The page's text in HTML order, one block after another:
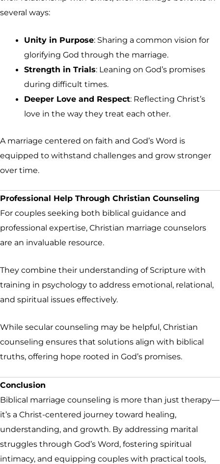
several ways:
Unity in Purpose: Sharing a common vision for
glorifying God through the marriage.
Strength in Trials: Leaning on God’s promises
during difficult times.
Deeper Love and Respect: Reflecting Christ’s
love in the way they treat each other.
A marriage centered on faith and God’s Word is
equipped to withstand challenges and grow stronger
over time.
Professional Help Through Christian Counseling
For couples seeking both biblical guidance and
professional expertise, Christian marriage counselors
are an invaluable resource.
They combine their understanding of Scripture with
training in psychology to address emotional, relational,
and spiritual issues effectively.
While secular counseling may be helpful, Christian
counseling ensures that solutions align with biblical
truths, offering hope rooted in God’s promises.
Conclusion
Biblical marriage counseling is more than just therapy—
it’s a Christ-centered journey toward healing,
understanding, and growth. By addressing marital
struggles through God’s Word, fostering spiritual
intimacy, and equipping couples with practical tools,